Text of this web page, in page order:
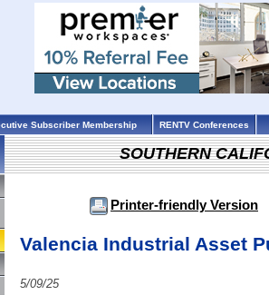
Subscriber Membership RENTV Conferences
SOUTHERN
Printer-friendly Version
Valencia Industrial Asset
5/09/25